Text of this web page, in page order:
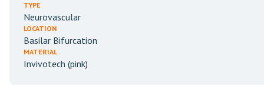
TYPE
Neurovascular
LOCATION
Basilar Bifurcation
MATERIAL
Invivotech (pink)